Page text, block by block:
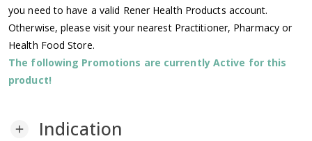
you need to have a valid Rener Health Products account.
Otherwise, please visit your nearest Practitioner, Pharmacy or
Health Food Store.
The following Promotions are currently Active for this
product!
add Indication